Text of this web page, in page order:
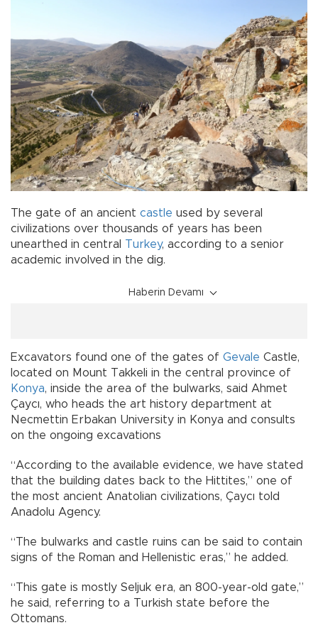
The gate of an ancient castle used by several
civilizations over thousands of years has been
unearthed in central Turkey, according to a senior
academic involved in the dig.
Haberin Devamı
Excavators found one of the gates of Gevale Castle,
located on Mount Takkeli in the central province of
Konya, inside the area of ​​the bulwarks, said Ahmet
Çaycı, who heads the art history department at
Necmettin Erbakan University in Konya and consults
on the ongoing excavations
“According to the available evidence, we have stated
that the building dates back to the Hittites,” one of
the most ancient Anatolian civilizations, Çaycı told
Anadolu Agency.
“The bulwarks and castle ruins can be said to contain
signs of the Roman and Hellenistic eras,” he added.
“This gate is mostly Seljuk era, an 800-year-old gate,”
he said, referring to a Turkish state before the
Ottomans.